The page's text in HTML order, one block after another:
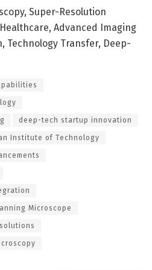
Super-Resolution
Advanced Imaging
Technology Transfer, Deep-
deep-tech startup innovation
Institute of Technology
Microscope